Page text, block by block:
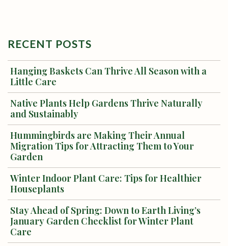
RECENT POSTS
Hanging Baskets Can Thrive All Season with a
Little Care
Native Plants Help Gardens Thrive Naturally
and Sustainably
Hummingbirds are Making Their Annual
Migration Tips for Attracting Them to Your
Garden
Winter Indoor Plant Care: Tips for Healthier
Houseplants
Stay Ahead of Spring: Down to Earth Living’s
January Garden Checklist for Winter Plant
Care